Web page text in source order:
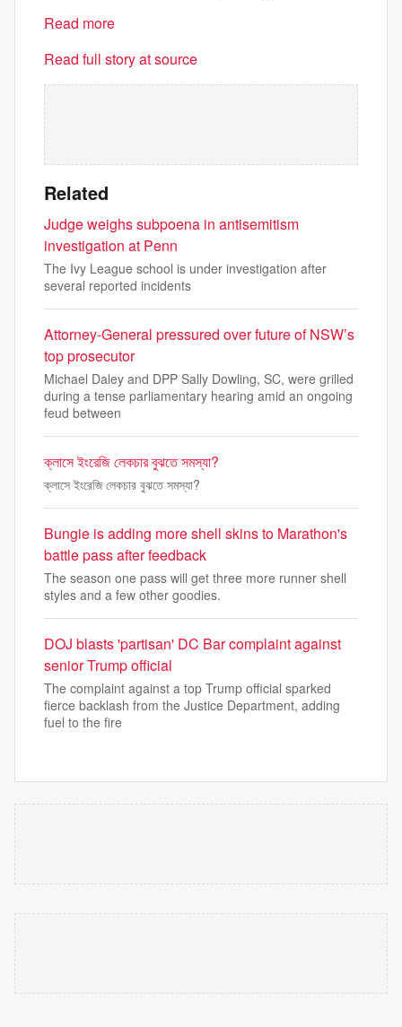
Read more
Read full story at source
Related
Judge weighs subpoena in antisemitism
investigation at Penn
The Ivy League school is under investigation after
several reported incidents
Attorney-General pressured over future of NSW’s
top prosecutor
Michael Daley and DPP Sally Dowling, SC, were grilled
during a tense parliamentary hearing amid an ongoing
feud between
ক্লাসে ইংরেজি লেকচার বুঝতে সমস্যা?
ক্লাসে ইংরেজি লেকচার বুঝতে সমস্যা?
Bungie is adding more shell skins to Marathon's
battle pass after feedback
The season one pass will get three more runner shell
styles and a few other goodies.
DOJ blasts 'partisan' DC Bar complaint against
senior Trump official
The complaint against a top Trump official sparked
fierce backlash from the Justice Department, adding
fuel to the fire